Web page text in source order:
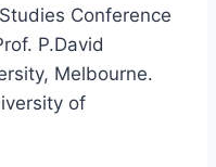
Conference
P.David
Melbourne.
of